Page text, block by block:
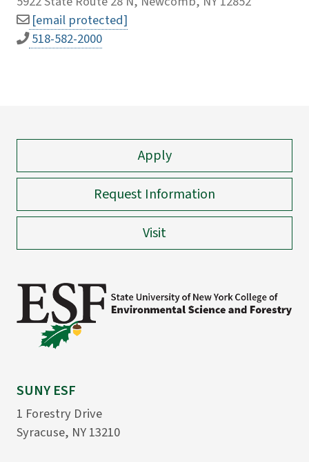
[email protected]
518-582-2000
Apply
Request Information
Visit
SUNY ESF
1 Forestry Drive
Syracuse, NY 13210